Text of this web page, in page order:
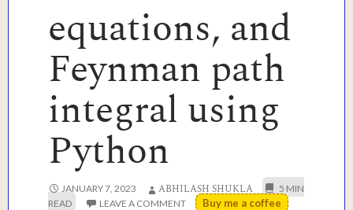
equations, and
Feynman path
integral using
Python
JANUARY 7, 2023 ABHILASH SHUKLA
LEAVE A COMMENT Buy me a coffee